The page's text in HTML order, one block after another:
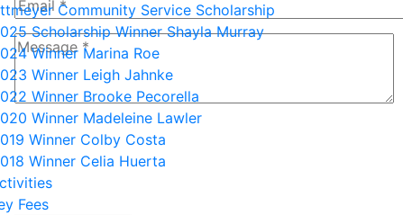
Community Service Scholarship
Scholarship Winner Shayla Murray
Winner Marina Roe
Winner Leigh Jahnke
Winner Brooke Pecorella
Winner Madeleine Lawler
Winner Colby Costa
Winner Celia Huerta
Fees
3+8=?